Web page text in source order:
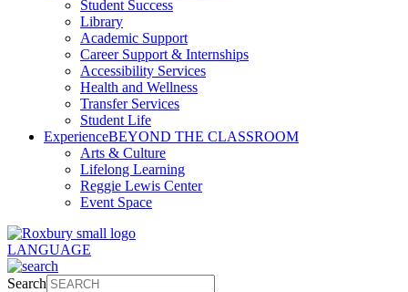
Student Success
Library
Academic Support
Career Support & Internships
Accessibility Services
Health and Wellness
Transfer Services
Student Life
ExperienceBEYOND THE CLASSROOM
Arts & Culture
Lifelong Learning
Reggie Lewis Center
Event Space
LANGUAGE
Search